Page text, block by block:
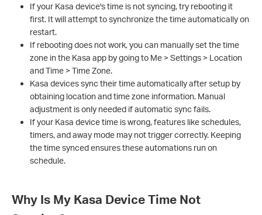
If your Kasa device's time is not syncing, try rebooting it
first. It will attempt to synchronize the time automatically on
restart.
If rebooting does not work, you can manually set the time
zone in the Kasa app by going to Me > Settings > Location
and Time > Time Zone.
Kasa devices sync their time automatically after setup by
obtaining location and time zone information. Manual
adjustment is only needed if automatic sync fails.
If your Kasa device time is wrong, features like schedules,
timers, and away mode may not trigger correctly. Keeping
the time synced ensures these automations run on
schedule.
Why Is My Kasa Device Time Not